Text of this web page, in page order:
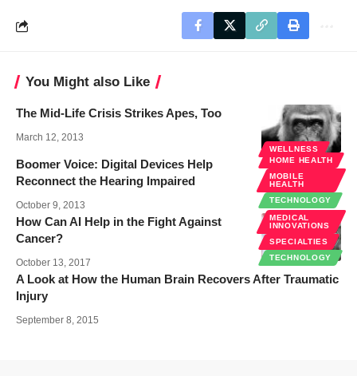
You Might also Like
WELLNESS
The Mid-Life Crisis Strikes Apes, Too
March 12, 2013
HOME HEALTH
MOBILE
HEALTH
TECHNOLOGY
Boomer Voice: Digital Devices Help
Reconnect the Hearing Impaired
October 9, 2013
MEDICAL
INNOVATIONS
SPECIALTIES
TECHNOLOGY
How Can AI Help in the Fight Against
Cancer?
October 13, 2017
A Look at How the Human Brain Recovers After Traumatic
Injury
September 8, 2015